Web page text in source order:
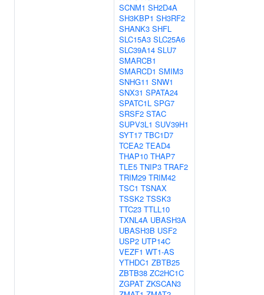
SCNM1 SH2D4A
SH3KBP1 SH3RF2
SHANK3 SHFL
SLC15A3 SLC25A6
SLC39A14 SLU7
SMARCB1
SMARCD1 SMIM3
SNHG11 SNW1
SNX31 SPATA24
SPATC1L SPG7
SRSF2 STAC
SUPV3L1 SUV39H1
SYT17 TBC1D7
TCEA2 TEAD4
THAP10 THAP7
TLE5 TNIP3 TRAF2
TRIM29 TRIM42
TSC1 TSNAX
TSSK2 TSSK3
TTC23 TTLL10
TXNL4A UBASH3A
UBASH3B USF2
USP2 UTP14C
VEZF1 WT1-AS
YTHDC1 ZBTB25
ZBTB38 ZC2HC1C
ZGPAT ZKSCAN3